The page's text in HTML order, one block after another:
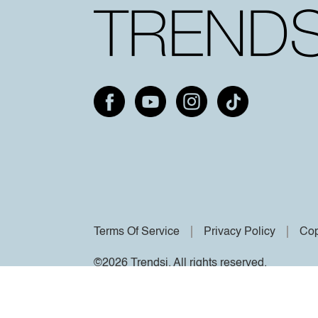
Terms Of Service Privacy Policy
©2026 Trendsi. All rights reserved.